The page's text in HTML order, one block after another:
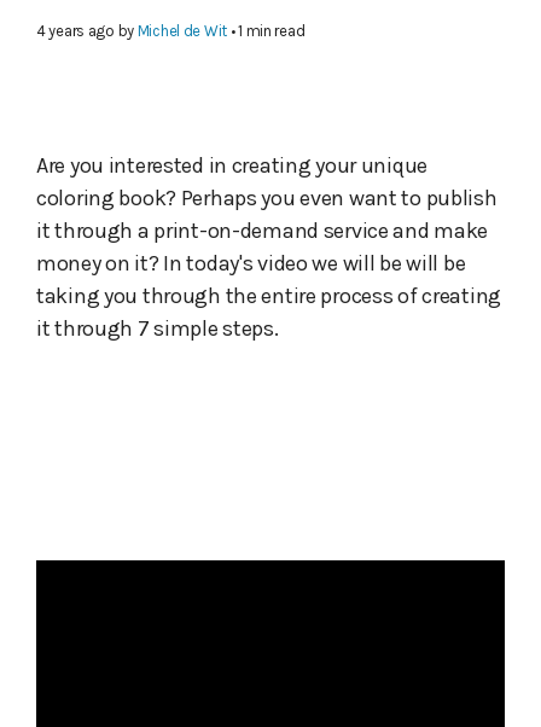
4 years ago by Michel de Wit • 1 min read
Are you interested in creating your unique
coloring book? Perhaps you even want to publish
it through a print-on-demand service and make
money on it? In today's video we will be will be
taking you through the entire process of creating
it through 7 simple steps.